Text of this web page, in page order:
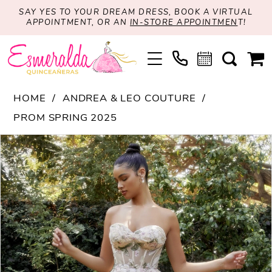
SAY YES TO YOUR DREAM DRESS, BOOK A VIRTUAL
APPOINTMENT, OR AN IN-STORE APPOINTMEN T!
HOME
ANDREA & LEO COUTURE
PROM SPRING 2025
Products
Views
Carousel
Skip
to
end
PAUSE AUTOPLAY
PREVIOUS SLIDE
NEXT SLIDE
0
1
2
3